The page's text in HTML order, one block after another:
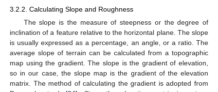
3.2.2. Calculating Slope and Roughness
The slope is the measure of steepness or the degree of
inclination of a feature relative to the horizontal plane. The slope
is usually expressed as a percentage, an angle, or a ratio. The
average slope of terrain can be calculated from a topographic
map using the gradient. The slope is the gradient of elevation,
so in our case, the slope map is the gradient of the elevation
matrix. The method of calculating the gradient is adopted from